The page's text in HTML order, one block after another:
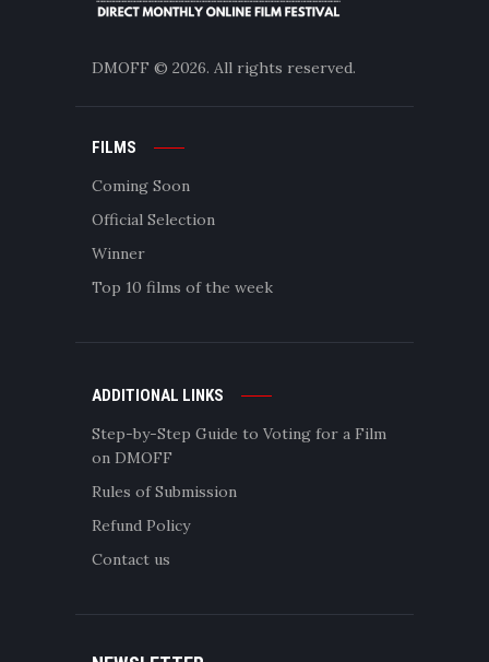
DMOFF © 2026. All rights reserved.
FILMS
Coming Soon
Official Selection
Winner
Top 10 films of the week
ADDITIONAL LINKS
Step-by-Step Guide to Voting for a Film
on DMOFF
Rules of Submission
Refund Policy
Contact us